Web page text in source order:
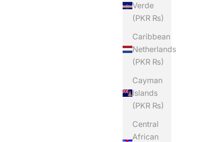
Verde
(PKR ₨)
Caribbean
Netherlands
(PKR ₨)
Cayman
Islands
(PKR ₨)
Central
African